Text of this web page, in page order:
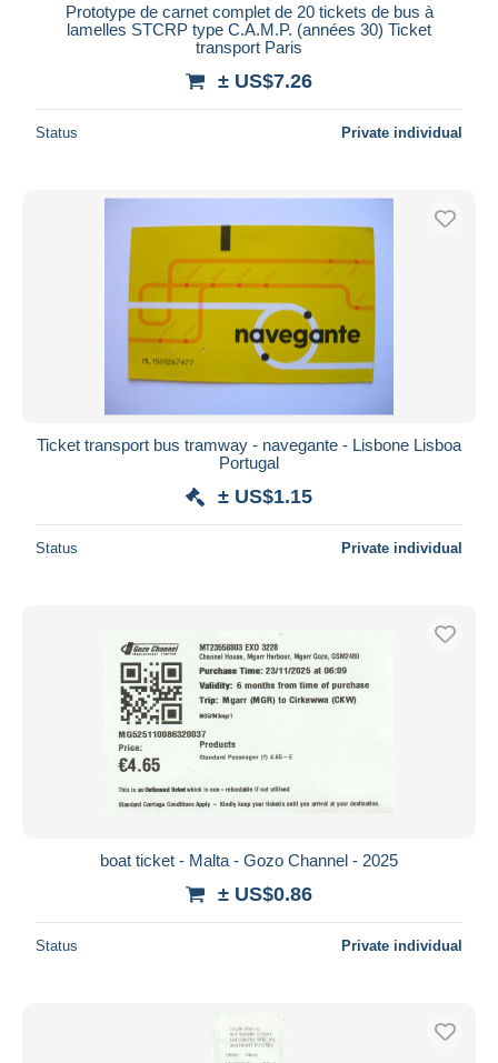
Prototype de carnet complet de 20 tickets de bus à
lamelles STCRP type C.A.M.P. (années 30) Ticket
transport Paris
± US$7.26
Status Private individual
Ticket transport bus tramway - navegante - Lisbone Lisboa
Portugal
± US$1.15
Status Private individual
boat ticket - Malta - Gozo Channel - 2025
± US$0.86
Status Private individual